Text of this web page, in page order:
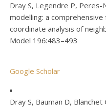
Dray S, Legendre P, Peres-
modelling: a
coordinate analysis of
Model 196:483–493
Google Scholar
Dray S, Bauman D, Blanchet